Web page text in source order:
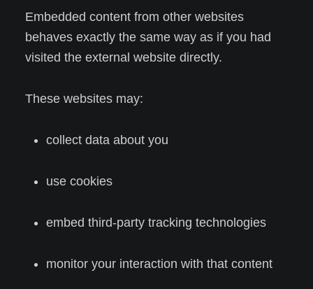
Embedded content from other websites
behaves exactly the same way as if you had
visited the external website directly.
These websites may:
collect data about you
use cookies
embed third-party tracking technologies
monitor your interaction with that content